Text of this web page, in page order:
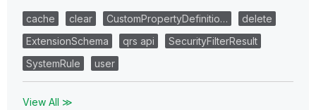
cache clear CustomPropertyDefinitio…
delete
ExtensionSchema
qrs api
SecurityFilterResult
SystemRule
user
View All ≫